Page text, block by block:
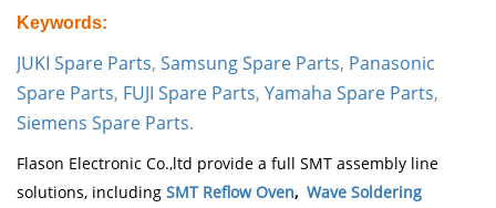
Keywords:
JUKI Spare Parts, Samsung Spare Parts, Panasonic
Spare Parts, FUJI Spare Parts, Yamaha Spare Parts,
Siemens Spare Parts.
Flason Electronic Co.,ltd provide a full SMT assembly line
solutions, including SMT Reflow Oven, Wave Soldering